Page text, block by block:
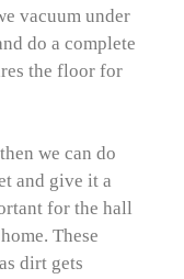
vacuum under
do a complete
the floor for
we can do
and give it a
for the hall
These
dirt gets